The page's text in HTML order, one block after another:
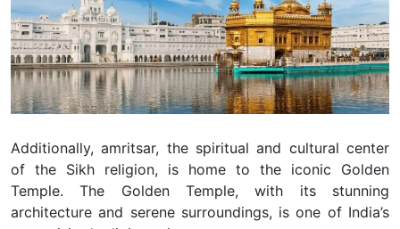
Additionally, amritsar, the spiritual and cultural center
of the Sikh religion, is home to the iconic Golden
Temple. The Golden Temple, with its stunning
architecture and serene surroundings, is one of India’s